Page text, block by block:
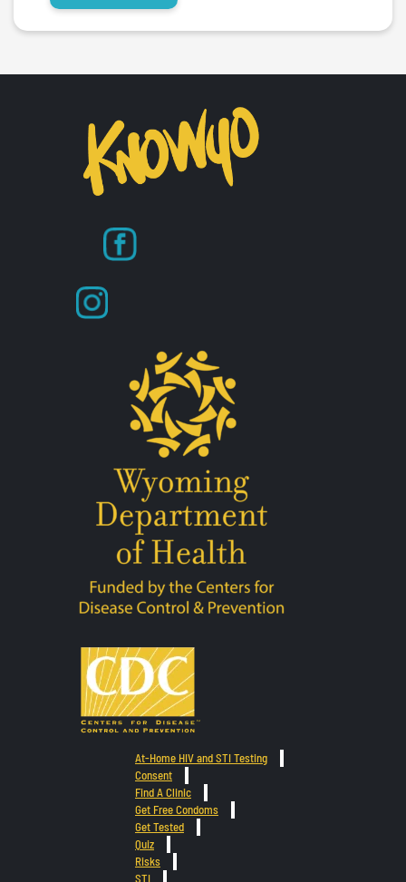
At-Home HIV and STI Testing
Consent
Find A Clinic
Get Free Condoms
Get Tested
Quiz
Risks
STI